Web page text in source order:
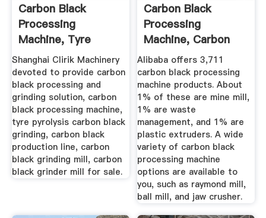
Carbon Black
Processing
Machine, Tyre
Pyrolysis Carbon ...
Shanghai Clirik Machinery
devoted to provide carbon
black processing and
grinding solution, carbon
black processing machine,
tyre pyrolysis carbon black
grinding, carbon black
production line, carbon
black grinding mill, carbon
black grinder mill for sale.
Carbon Black
Processing
Machine, Carbon
Black ... - Alibaba
Alibaba offers 3,711
carbon black processing
machine products. About
1% of these are mine mill,
1% are waste
management, and 1% are
plastic extruders. A wide
variety of carbon black
processing machine
options are available to
you, such as raymond mill,
ball mill, and jaw crusher.